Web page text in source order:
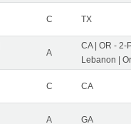
C TX
A
CA | OR - 2-
Lebanon |
C CA
A GA